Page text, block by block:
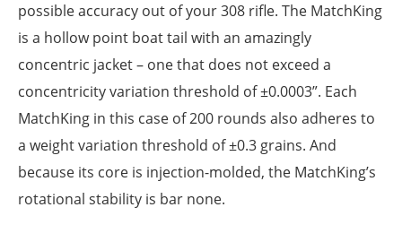
possible accuracy out of your 308 rifle. The MatchKing
is a hollow point boat tail with an amazingly
concentric jacket – one that does not exceed a
concentricity variation threshold of ±0.0003”. Each
MatchKing in this case of 200 rounds also adheres to
a weight variation threshold of ±0.3 grains. And
because its core is injection-molded, the MatchKing’s
rotational stability is bar none.